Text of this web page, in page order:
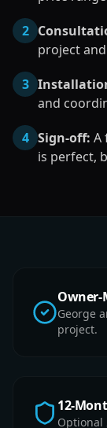
2
project
3
and
4 Sign-off: A
is perfect,
Owner-
George
project.
12-
Optional